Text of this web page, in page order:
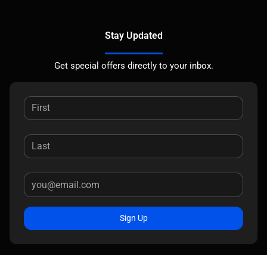
Stay Updated
Get special offers directly to your inbox.
Sign Up